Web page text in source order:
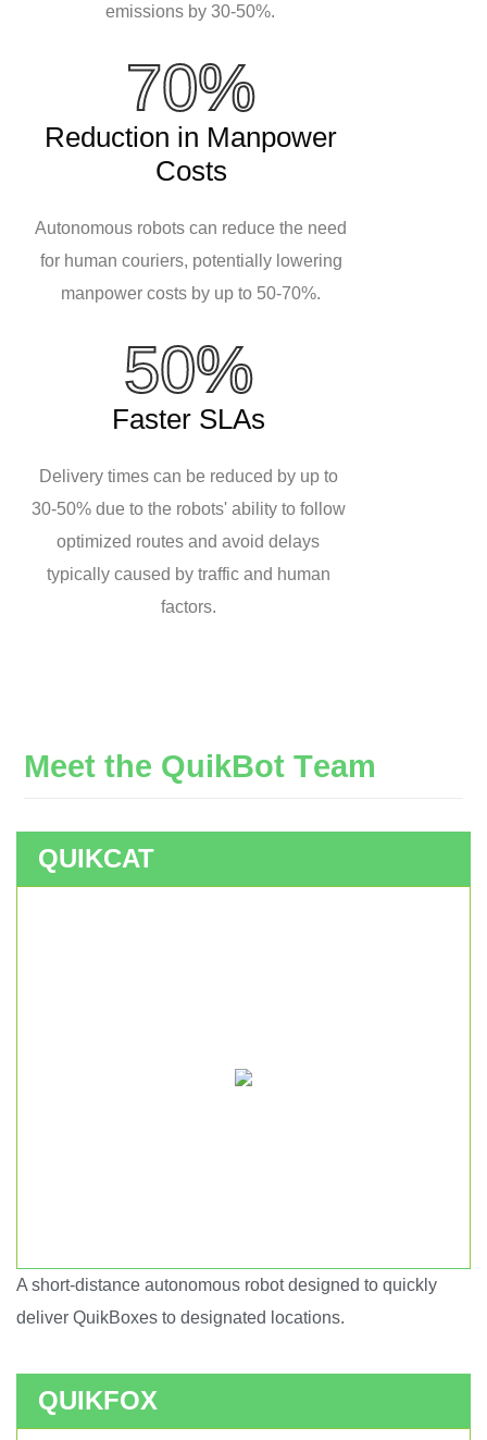
emissions by 30-50%.
70%
Reduction in Manpower
Costs
Autonomous robots can reduce the need
for human couriers, potentially lowering
manpower costs by up to 50-70%.
50%
Faster SLAs
Delivery times can be reduced by up to
30-50% due to the robots' ability to follow
optimized routes and avoid delays
typically caused by traffic and human
factors.
Meet the QuikBot Team
QUIKCAT
A short-distance autonomous robot designed to quickly
deliver QuikBoxes to designated locations.
QUIKFOX